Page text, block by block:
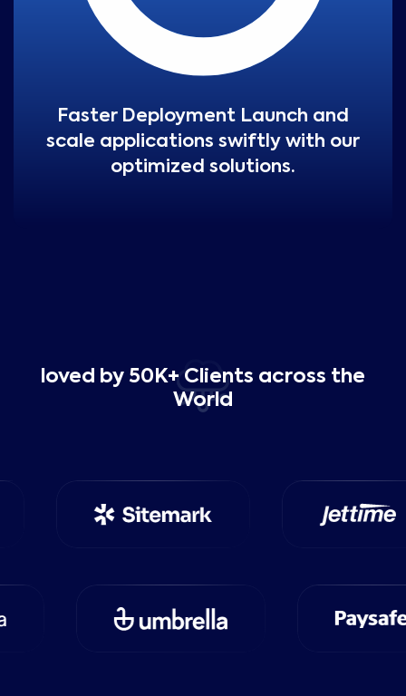
Faster Deployment Launch and
scale applications swiftly with our
optimized solutions.
loved by 50K+ Clients across the
World